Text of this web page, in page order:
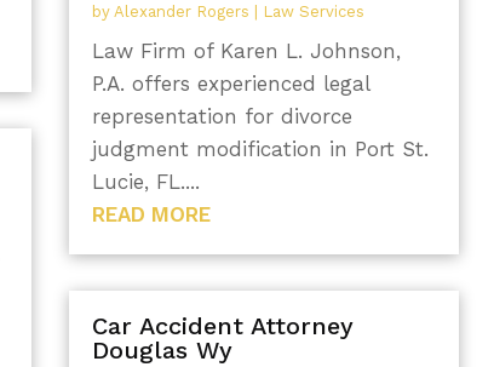
by Alexander Rogers Law Services
Law Firm of Karen L. Johnson,
P.A. offers experienced legal
representation for divorce
judgment modification in Port St.
Lucie, FL....
READ MORE
Car Accident Attorney
Douglas Wy